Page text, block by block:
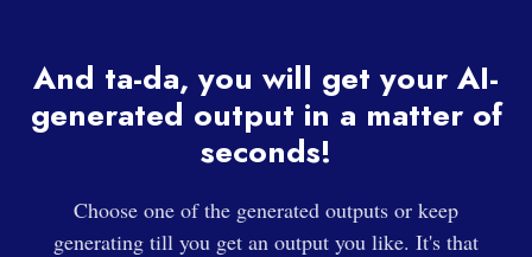
And ta-da, you will get your AI-
generated output in a matter of
seconds!
Choose one of the generated outputs or keep
generating till you get an output you like. It's that